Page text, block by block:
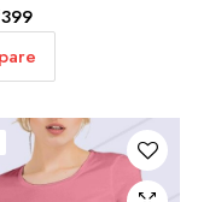
399Current
price
is: